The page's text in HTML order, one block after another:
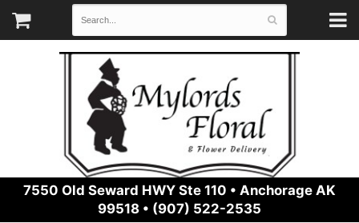
7550 Old Seward HWY Ste 110 • Anchorage AK
99518 • (907) 522-2535